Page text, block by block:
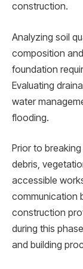
construction.
Analyzing soil
composition
foundation
Evaluating
water
flooding.
Prior to
debris,
accessible
communication
construction
during this
and building